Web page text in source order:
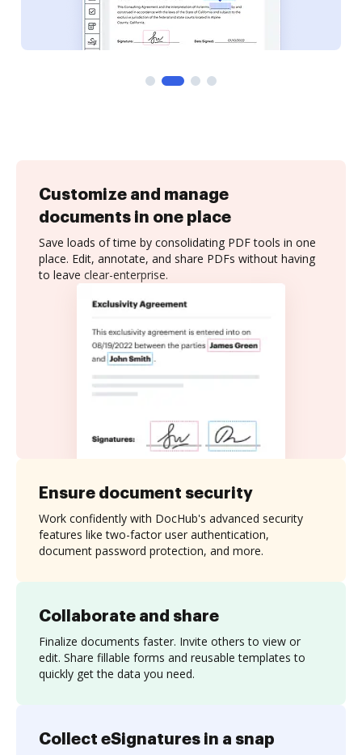
Customize and manage
documents in one place
Save loads of time by consolidating PDF tools in one
place. Edit, annotate, and share PDFs without having
to leave clear-enterprise.
Collaborate and share
Finalize documents faster. Invite others to view or
edit. Share fillable forms and reusable templates to
quickly get the data you need.
Ensure document security
Work confidently with DocHub's advanced security
features like two-factor user authentication,
document password protection, and more.
Collect eSignatures in a snap